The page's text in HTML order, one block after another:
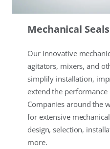
Mechanical Seals
Our innovative
agitators, mixers, and
simplify installation,
extend the
Companies around the
for extensive
design, selection,
more.